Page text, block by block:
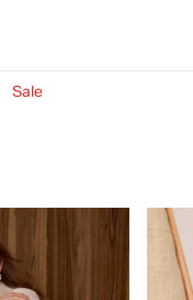
Sale